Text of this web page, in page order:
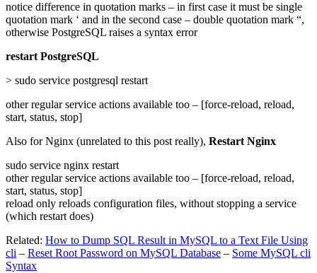
notice difference in quotation marks – in first case it must be single
quotation mark ‘ and in the second case – double quotation mark “,
otherwise PostgreSQL raises a syntax error
restart PostgreSQL
> sudo service postgresql restart
other regular service actions available too – [force-reload, reload,
start, status, stop]
Also for Nginx (unrelated to this post really), Restart Nginx
sudo service nginx restart
other regular service actions available too – [force-reload, reload,
start, status, stop]
reload only reloads configuration files, without stopping a service
(which restart does)
Related: How to Dump SQL Result in MySQL to a Text File Using
cli – Reset Root Password on MySQL Database – Some MySQL cli
Syntax